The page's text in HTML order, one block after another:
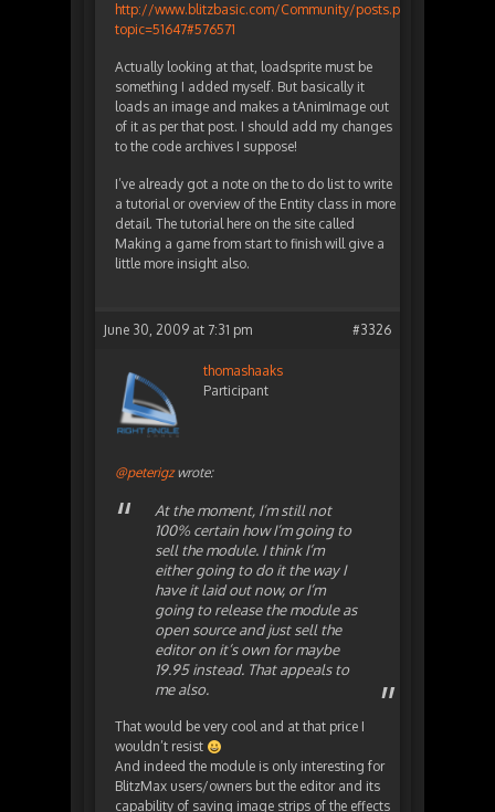
http://www.blitzbasic.com/Community/posts.php?
topic=51647#576571
Actually looking at that, loadsprite must be
something I added myself. But basically it
loads an image and makes a tAnimImage out
of it as per that post. I should add my changes
to the code archives I suppose!
I’ve already got a note on the to do list to write
a tutorial or overview of the Entity class in more
detail. The tutorial here on the site called
Making a game from start to finish will give a
little more insight also.
June 30, 2009 at 7:31 pm #3326
thomashaaks
Participant
@peterigzwrote:
At the moment, I’m still not
100% certain how I’m going to
sell the module. I think I’m
either going to do it the way I
have it laid out now, or I’m
going to release the module as
open source and just sell the
editor on it’s own for maybe
19.95 instead. That appeals to
me also.
That would be very cool and at that price I
wouldn’t resist
And indeed the module is only interesting for
BlitzMax users/owners but the editor and its
capability of saving image strips of the effects